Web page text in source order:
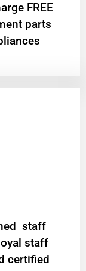
FREE
parts
staff
staff
certified